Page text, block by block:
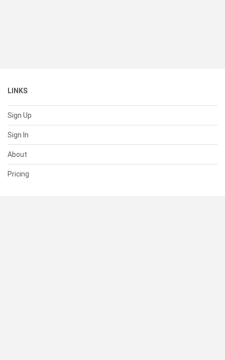
LINKS
Sign Up
Sign In
About
Pricing